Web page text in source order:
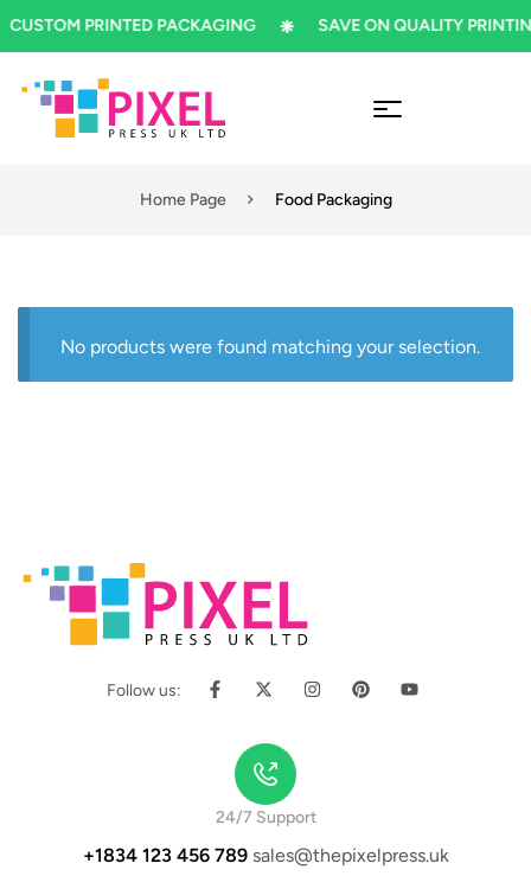
CUSTOM PRINTED PACKAGING SAVE ON QUALITY
Home Page Food Packaging
No products were found matching your selection.
Follow us:
24/7 Support
+1834 123 456 789sales@thepixelpress.uk